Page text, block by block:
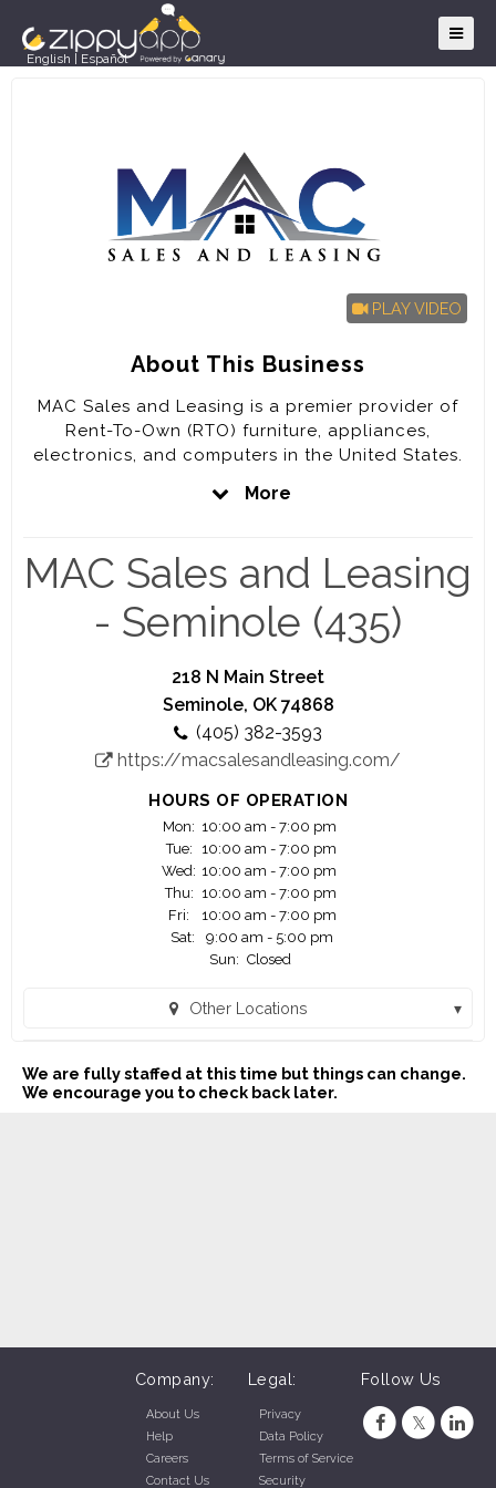
English Español
PLAY VIDEO
About This Business
MAC Sales and Leasing is a premier provider of
Rent-To-Own (RTO) furniture, appliances,
electronics, and computers in the United States.
coming years, with plans to open new locations
More
MAC Sales and Leasing
- Seminole (435)
218 N Main Street
Seminole, OK 74868
(405) 382-3593
https://macsalesandleasing.com/
HOURS OF OPERATION
Mon: 10:00 am - 7:00 pm
Tue:
10:00 am - 7:00 pm
Wed: 10:00 am - 7:00 pm
Thu: 10:00 am - 7:00 pm
Fri:
10:00 am - 7:00 pm
Sat:
9:00 am - 5:00 pm
Sun: Closed
Other Locations
We are fully staffed at this time but things can change.
We encourage you to check back later.
Company:
About Us
Help
Careers
Contact Us
Legal:
Privacy
Data Policy
Terms of Service
Security
Follow Us